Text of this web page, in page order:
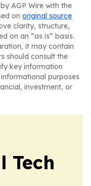
AGP Wire with the
on original source
clarity, structure,
on an “as is” basis.
it may contain
should consult the
key information
purposes
investment, or
Tech